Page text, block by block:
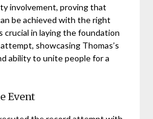
involvement, proving that
be achieved with the right
crucial in laying the foundation
showcasing Thomas’s
ability to unite people for a
Event